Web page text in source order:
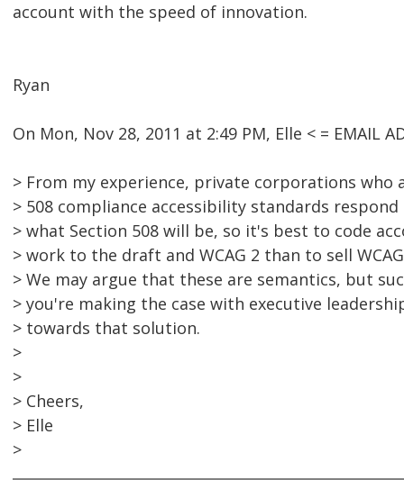
account with the speed of innovation.
Ryan
On Mon, Nov 28, 2011 at 2:49 PM, Elle < = EMAIL
> From my experience, private corporations who
> 508 compliance accessibility standards
> what Section 508 will be, so it's best to code
> work to the draft and WCAG 2 than to sell
> We may argue that these are semantics, but
> you're making the case with executive
> towards that solution.
>
>
> Cheers,
> Elle
>